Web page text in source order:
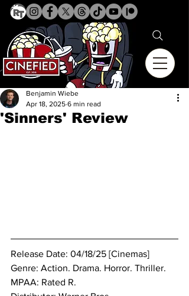
'Sinners' Review
Benjamin Wiebe
Apr 18, 2025 6 min read
Release Date: 04/18/25 [Cinemas]
Genre: Action. Drama. Horror. Thriller.
MPAA: Rated R.